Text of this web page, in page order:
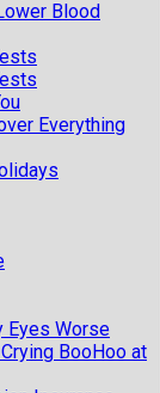
Blood
Everything
Eyes Worse
BooHoo at